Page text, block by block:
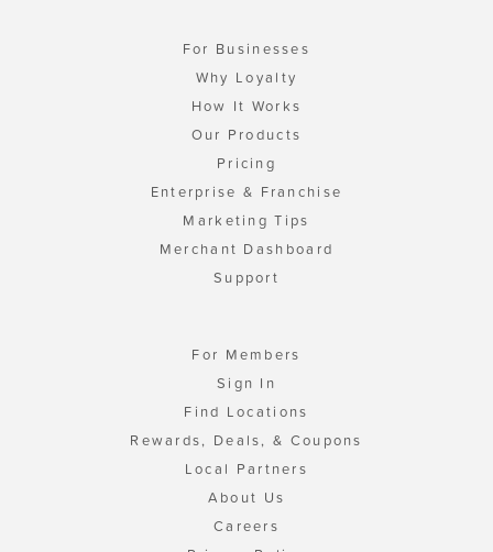
For Businesses
Why Loyalty
How It Works
Our Products
Pricing
Enterprise & Franchise
Marketing Tips
Merchant Dashboard
Support
For Members
Sign In
Find Locations
Rewards, Deals, & Coupons
Local Partners
About Us
Careers